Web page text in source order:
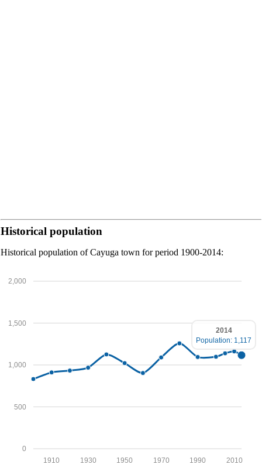
Historical population
Historical population of Cayuga town for period 1900-2014:
0
500
1,000
1,500
2,000
2010
1990
1970
1950
1930
1910
2014
Population: 1,117